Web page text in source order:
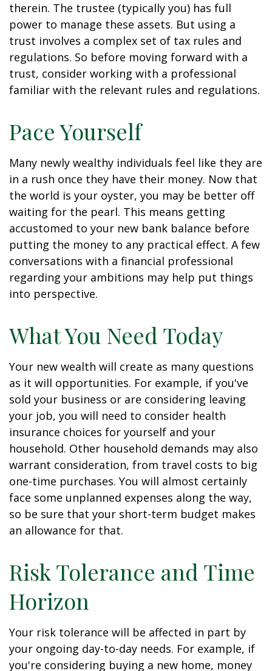
therein. The trustee (typically you) has full
power to manage these assets. But using a
trust involves a complex set of tax rules and
regulations. So before moving forward with a
trust, consider working with a professional
familiar with the relevant rules and regulations.
Pace Yourself
Many newly wealthy individuals feel like they are
in a rush once they have their money. Now that
the world is your oyster, you may be better off
waiting for the pearl. This means getting
accustomed to your new bank balance before
putting the money to any practical effect. A few
conversations with a financial professional
regarding your ambitions may help put things
into perspective.
What You Need Today
Your new wealth will create as many questions
as it will opportunities. For example, if you've
sold your business or are considering leaving
your job, you will need to consider health
insurance choices for yourself and your
household. Other household demands may also
warrant consideration, from travel costs to big
one-time purchases. You will almost certainly
face some unplanned expenses along the way,
so be sure that your short-term budget makes
an allowance for that.
Risk Tolerance and Time
Horizon
Your risk tolerance will be affected in part by
your ongoing day-to-day needs. For example, if
you're considering buying a new home, money